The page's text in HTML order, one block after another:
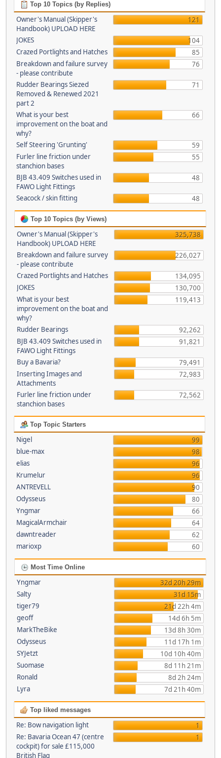
Top 10 Topics (by Replies)
Owner's Manual (Skipper's
Handbook) UPLOAD HERE
121
JOKES
104
Crazed Portlights and Hatches
85
Breakdown and failure survey
- please contribute
76
Rudder Bearings Siezed
Removed & Renewed 2021
part 2
71
What is your best
improvement on the boat and
why?
66
Self Steering 'Grunting'
59
Furler line friction under
stanchion bases
55
BJB 43.409 Switches used in
FAWO Light Fittings
48
Seacock / skin fitting 48
Top 10 Topics (by Views)
Owner's Manual (Skipper's
Handbook) UPLOAD HERE
325,738
Breakdown and failure survey
- please contribute
226,027
Crazed Portlights and Hatches
134,095
JOKES
130,700
What is your best
improvement on the boat and
why?
119,413
Rudder Bearings
92,262
BJB 43.409 Switches used in
FAWO Light Fittings
91,821
Buy a Bavaria?
79,491
Inserting Images and
Attachments
72,983
Furler line friction under
stanchion bases
72,562
Top Topic Starters
Nigel
99
blue-max
98
elias
96
Krumelur
96
ANTREVELL
90
Odysseus
80
Yngmar
66
MagicalArmchair
64
dawntreader
62
marioxp
60
Most Time Online
Yngmar
32d 20h 29m
Salty
31d 15m
tiger79
21d 22h 4m
geoff
14d 6h 5m
MarkTheBike
13d 8h 30m
Odysseus
11d 17h 1m
SYJetzt
10d 10h 40m
Suomase
8d 11h 21m
Ronald
8d 2h 24m
Lyra
7d 21h 40m
Top liked messages
Re: Bow navigation light
1
Re: Bavaria Ocean 47 (centre
cockpit) for sale £115,000
British Flag
1